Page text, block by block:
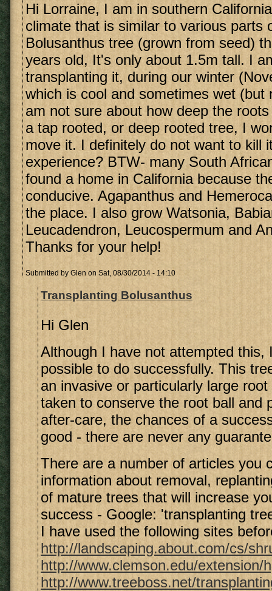
Hi Lorraine, I am in southern
climate that is similar to various parts
Bolusanthus tree (grown from seed)
years old, It's only about 1.5m tall. I
transplanting it, during our winter
which is cool and sometimes wet (but
am not sure about how deep the
a tap rooted, or deep rooted tree, I
move it. I definitely do not want to kill
experience? BTW- many South
found a home in California because
conducive. Agapanthus and
the place. I also grow Watsonia,
Leucadendron, Leucospermum and
Thanks for your help!
Submitted by Glen on Sat, 08/30/2014 - 14:10
Transplanting Bolusanthus
Hi Glen
Although I have not attempted this,
possible to do successfully. This
an invasive or particularly large
taken to conserve the root ball and
after-care, the chances of a
good - there are never any
There are a number of articles you
information about removal,
of mature trees that will increase
success - Google: 'transplanting
I have used the following sites
http://landscaping.about.com/cs/
http://www.clemson.edu/extension/
http://www.treeboss.net/